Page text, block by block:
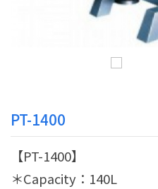
PT-1400
【PT-1400】
＊Capacity：140L